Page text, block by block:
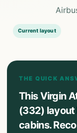
Current layout
THE QUICK
This Virgin
(332) layout
cabins.